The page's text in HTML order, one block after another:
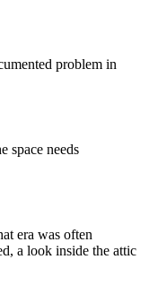
problem in
space needs
era was often
a look inside the attic